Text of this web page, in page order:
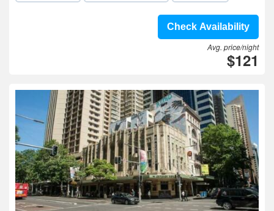
Check Availability
Avg. price/night
$121